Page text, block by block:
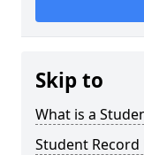
Skip to
What is a
Student